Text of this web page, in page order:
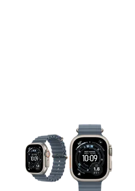
This carousel contains a